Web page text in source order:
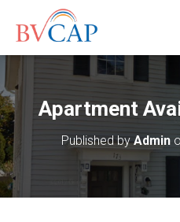
Apartment
Published byAdmin